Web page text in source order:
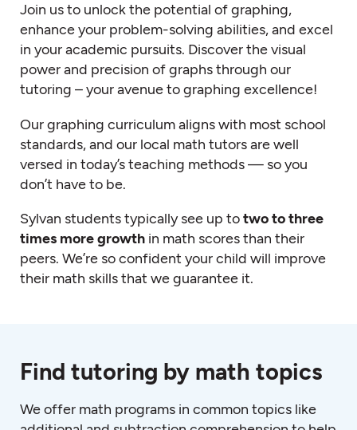
Join us to unlock the potential of graphing,
enhance your problem-solving abilities, and excel
in your academic pursuits. Discover the visual
power and precision of graphs through our
tutoring – your avenue to graphing excellence!
Our graphing curriculum aligns with most school
standards, and our local math tutorsare well
versed in today’s teaching methods — so you
don’t have to be.
Sylvan students typically see up totwo to three
times more growth in math scores than their
peers. We’re so confident your child will improve
their math skills that we guarantee it.
Find tutoring by math topics
We offer math programs in common topics like